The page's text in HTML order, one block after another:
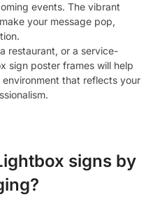
events. The vibrant
your message pop,
restaurant, or a service-
sign poster frames will help
that reflects your
signs by